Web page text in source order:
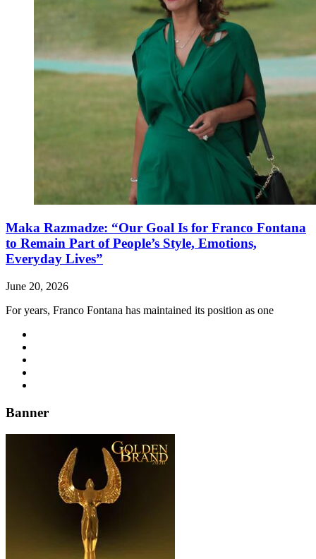
Maka Razmadze: “Our Goal Is for Franco Fontana
to Remain Part of People’s Style, Emotions,
Everyday Lives”
June 20, 2026
For years, Franco Fontana has maintained its position as one
Banner